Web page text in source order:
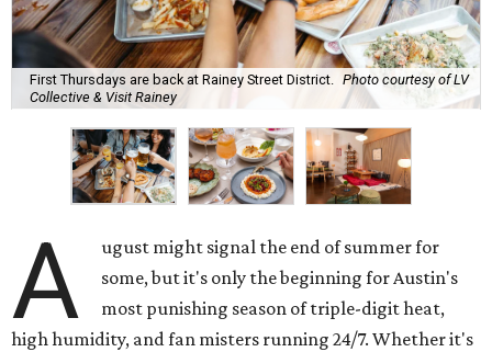
First Thursdays are back at Rainey Street District.
Photo courtesy of LV
Collective & Visit Rainey
A
ugust might signal the end of summer for
some, but it's only the beginning for Austin's
most punishing season of triple-digit heat,
high humidity, and fan misters running 24/7. Whether it's